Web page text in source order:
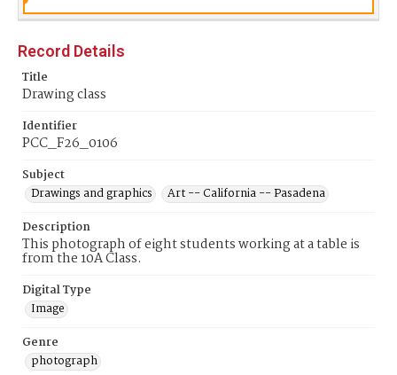
Record Details
Title
Drawing class
Identifier
PCC_F26_0106
Subject
Drawings and graphics
Art -- California -- Pasadena
Description
This photograph of eight students working at a table is
from the 10A Class.
Digital Type
Image
Genre
photograph